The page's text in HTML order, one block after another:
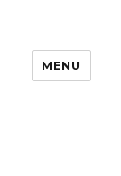
MENU